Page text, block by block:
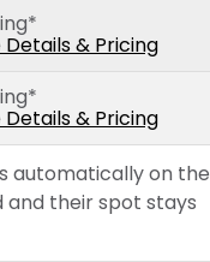
Details & Pricing
Details & Pricing
automatically on the
and their spot stays